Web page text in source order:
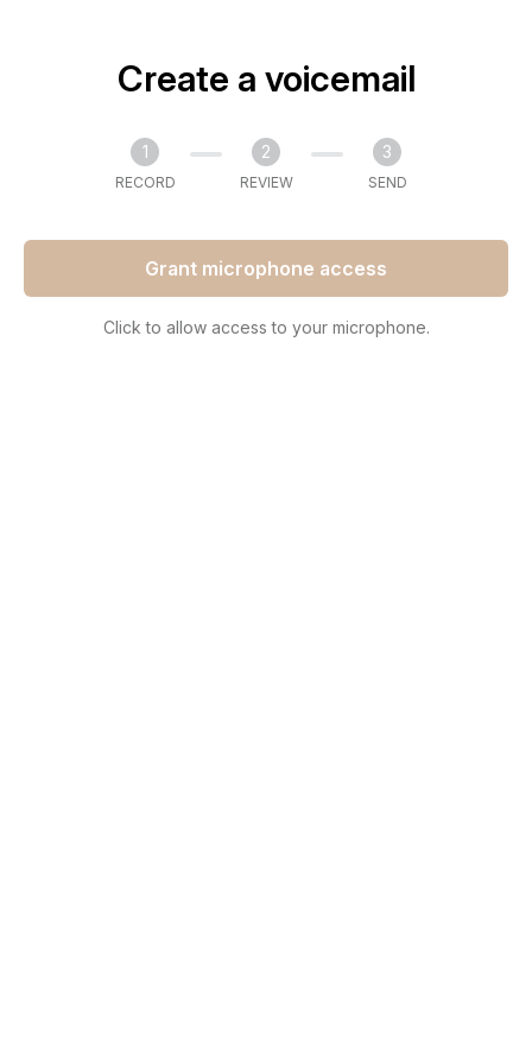
Create a voicemail
1
RECORD
2
REVIEW
3
SEND
Grant microphone access
Click to allow access to your microphone.